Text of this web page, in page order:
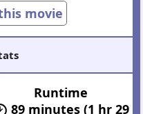
movie
Runtime
89 minutes (1 hr 29